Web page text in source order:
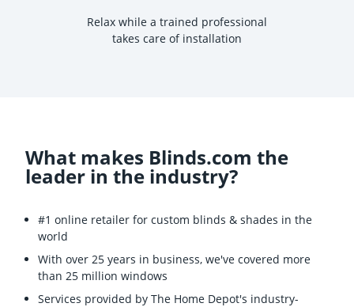
Relax while a trained professional
takes care of installation
What makes Blinds.com the
leader in the industry?
#1 online retailer for custom blinds & shades in the
world
With over 25 years in business, we've covered more
than 25 million windows
Services provided by The Home Depot's industry-